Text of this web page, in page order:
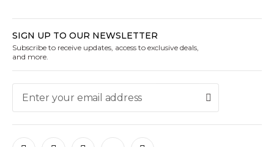
SIGN UP TO OUR NEWSLETTER
Subscribe to receive updates, access to exclusive deals,
and more.